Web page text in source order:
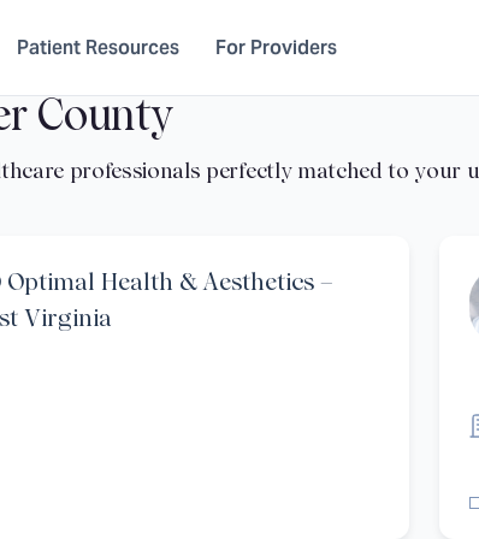
Patient Resources For Providers
County
Optimal Health & Aesthetics –
Virginia